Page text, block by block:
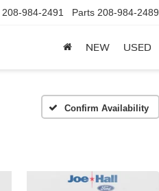
208-984-2491 Parts 208-984-2489
NEW USED
Confirm Availability